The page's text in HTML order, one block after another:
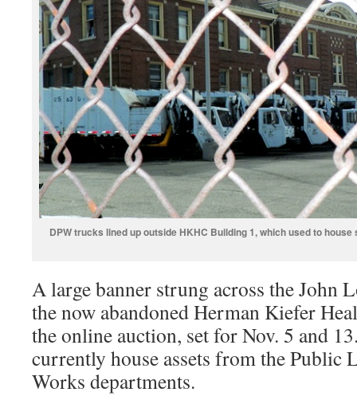
DPW trucks lined up outside HKHC Building 1, which used to
A large banner strung across the John
the now abandoned Herman Kiefer
the online auction, set for Nov. 5 and
currently house assets from the Public
Works departments.